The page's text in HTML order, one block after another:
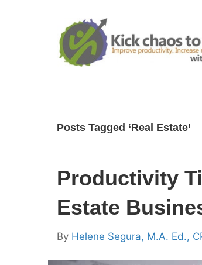
Posts Tagged ‘Real Estate’
Productivity
Estate
By Helene Segura, M.A. Ed.,